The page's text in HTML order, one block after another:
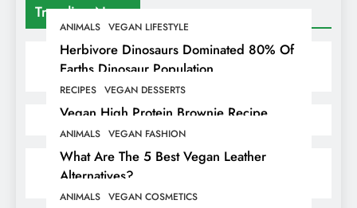
Trending News
ANIMALS VEGAN LIFESTYLE
Herbivore Dinosaurs Dominated 80% Of
Earths Dinosaur Population
RECIPES VEGAN DESSERTS
Vegan High Protein Brownie Recipe
ANIMALS VEGAN FASHION
What Are The 5 Best Vegan Leather
Alternatives?
ANIMALS VEGAN COSMETICS